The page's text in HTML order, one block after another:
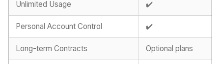
Unlimited Usage ✔️
Personal Account Control ✔️
Long-term Contracts Optional plans